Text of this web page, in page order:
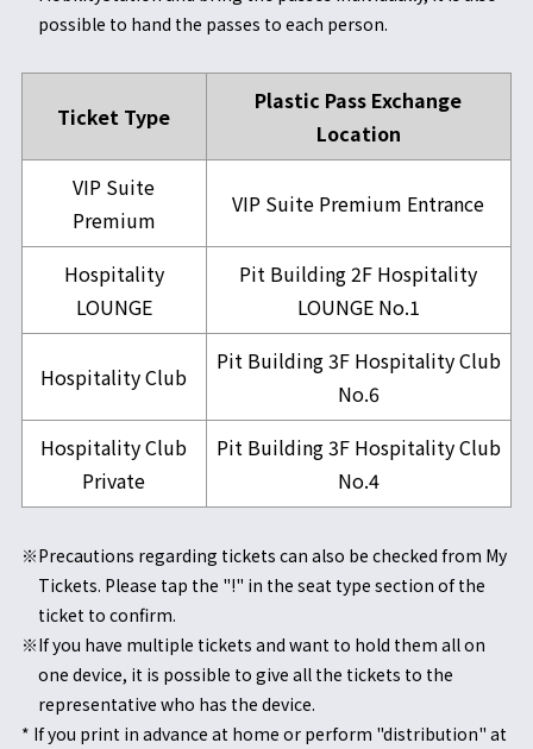
possible to hand the passes to each person.
Ticket Type
Plastic Pass Exchange
Location
VIP Suite
Premium
VIP Suite Premium Entrance
Hospitality
LOUNGE
Pit Building 2F Hospitality
LOUNGE No.1
Hospitality Club
Pit Building 3F Hospitality Club
No.6
Hospitality Club
Private
Pit Building 3F Hospitality Club
No.4
※Precautions regarding tickets can also be checked from My
Tickets. Please tap the "!" in the seat type section of the
ticket to confirm.
※If you have multiple tickets and want to hold them all on
one device, it is possible to give all the tickets to the
representative who has the device.
* If you print in advance at home or perform "distribution" at